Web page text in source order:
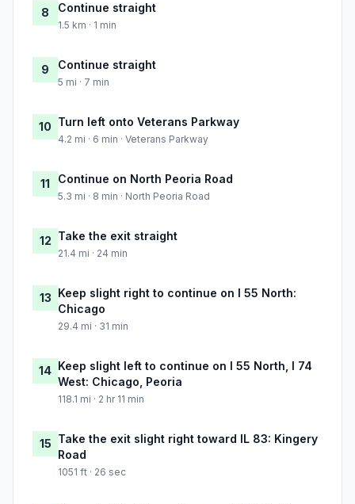
8 Continue straight
1.5 km · 1 min
9 Continue straight
5 mi · 7 min
10 Turn left onto Veterans Parkway
4.2 mi · 6 min · Veterans Parkway
11 Continue on North Peoria Road
5.3 mi · 8 min · North Peoria Road
12 Take the exit straight
21.4 mi · 24 min
13 Keep slight right to continue on I 55 North:
Chicago
29.4 mi · 31 min
14 Keep slight left to continue on I 55 North, I 74
West: Chicago, Peoria
118.1 mi · 2 hr 11 min
15 Take the exit slight right toward IL 83: Kingery
Road
1051 ft · 26 sec